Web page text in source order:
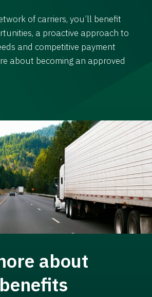
of carriers, you’ll benefit
a proactive approach to
and competitive payment
about becoming an approved
about